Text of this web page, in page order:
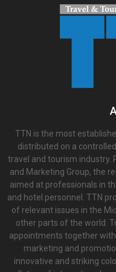
TTN is the most
distributed on a
travel and tourism industry.
and Marketing Group, the
aimed at professionals in
and hotel personnel. TTN
of relevant issues in the
other parts of the world.
appointments together
marketing and
innovative and striking